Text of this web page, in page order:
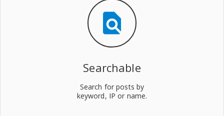
find_in_page
Searchable
Search for posts by
keyword, IP or name.